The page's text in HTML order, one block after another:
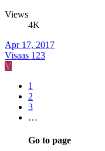
Views
4K
Apr 17, 2017
Visaas 123
V
1
2
3
…
Go to page